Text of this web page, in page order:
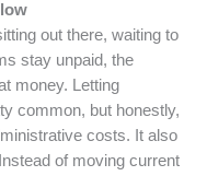
out there, waiting to
stay unpaid, the
money. Letting
common, but honestly,
costs. It also
of moving current